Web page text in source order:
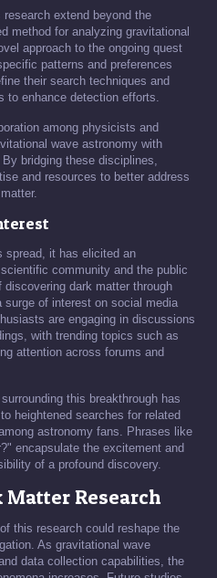
extend beyond the
method for analyzing gravitational
approach to the ongoing quest
patterns and preferences
their search techniques and
to enhance detection efforts.
among physicists and
wave astronomy with
bridging these disciplines,
and resources to better address
spread, it has elicited an
community and the public
dark matter through
of interest on social media
are engaging in discussions
with trending topics such as
attention across forums and
this breakthrough has
heightened searches for related
astronomy fans. Phrases like
encapsulate the excitement and
of a profound discovery.
Matter Research
this research could reshape the
As gravitational wave
data collection capabilities, the